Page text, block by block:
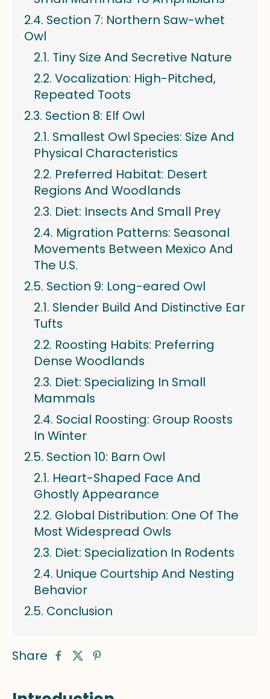
Section 7: Northern Saw-whet
Owl
Tiny Size And Secretive Nature
Vocalization: High-Pitched,
Repeated Toots
Section 8: Elf Owl
Smallest Owl Species: Size And
Physical Characteristics
Preferred Habitat: Desert
Regions And Woodlands
Diet: Insects And Small Prey
Migration Patterns: Seasonal
Movements Between Mexico And
The U.S.
Section 9: Long-eared Owl
Slender Build And Distinctive Ear
Tufts
Roosting Habits: Preferring
Dense Woodlands
Diet: Specializing In Small
Mammals
Social Roosting: Group Roosts
In Winter
Section 10: Barn Owl
Heart-Shaped Face And
Ghostly Appearance
Global Distribution: One Of The
Most Widespread Owls
Diet: Specialization In Rodents
Unique Courtship And Nesting
Behavior
Conclusion
Share